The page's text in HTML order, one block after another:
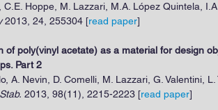
C.E. Hoppe, M. Lazzari, M.A. López Quintela,
2013, 24, 255304 [read paper]
of poly(vinyl acetate) as a material for design
Part 2
A. Nevin, D. Comelli, M. Lazzari, G. Valentini, L.
2013, 98(11), 2215-2223 [read paper]